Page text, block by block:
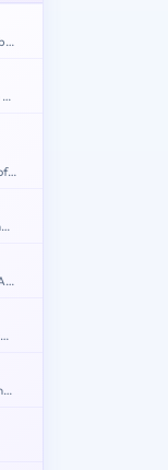
Chartered Wealth Manager (CWM) Global Examination
IBM Cloud Pak for Business Automation v21.0.3 Solution Architect
Databricks Certified Data Engineer Professional Exam
Managing Successful Programmes Foundation
Storage Networking Management and Administration
HCIE - Cloud (Huawei Certified Internetwork Expert-Cloud)
NetApp Certified Implementation Engineer - SAN Specialist - E-Series